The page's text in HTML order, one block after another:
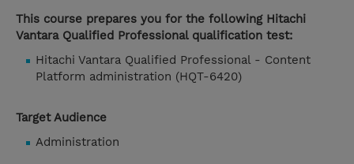
This course prepares you for the following Hitachi
Vantara Qualified Professional qualification test:
Hitachi Vantara Qualified Professional - Content
Platform administration (HQT-6420)
Target Audience
Administration